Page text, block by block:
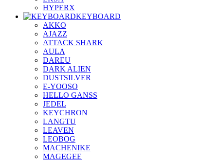
HYPERX
KEYBOARD
AKKO
AJAZZ
ATTACK SHARK
AULA
DAREU
DARK ALIEN
DUSTSILVER
E-YOOSO
HELLO GANSS
JEDEL
KEYCHRON
LANGTU
LEAVEN
LEOBOG
MACHENIKE
MAGEGEE